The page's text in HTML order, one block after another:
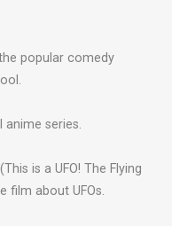
popular comedy
anime series.
(This is a UFO! The Flying
film about UFOs.